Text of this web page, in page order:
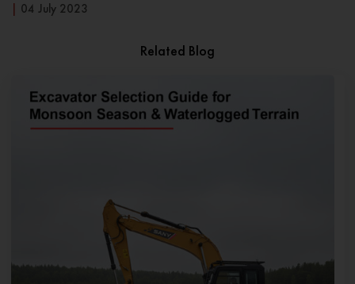
04 July 2023
Related Blog